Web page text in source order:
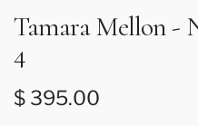
Tamara Mellon -
4
Regular price
$ 395.00